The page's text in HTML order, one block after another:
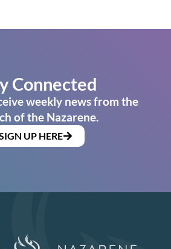
Connected
weekly news from the
of the Nazarene.
UP HERE